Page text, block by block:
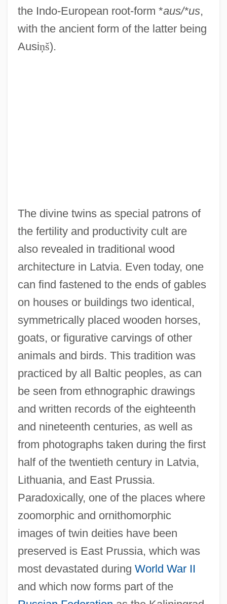
the Indo-European root-form *aus/*us,
with the ancient form of the latter being
Ausiņš).
The divine twins as special patrons of
the fertility and productivity cult are
also revealed in traditional wood
architecture in Latvia. Even today, one
can find fastened to the ends of gables
on houses or buildings two identical,
symmetrically placed wooden horses,
goats, or figurative carvings of other
animals and birds. This tradition was
practiced by all Baltic peoples, as can
be seen from ethnographic drawings
and written records of the eighteenth
and nineteenth centuries, as well as
from photographs taken during the first
half of the twentieth century in Latvia,
Lithuania, and East Prussia.
Paradoxically, one of the places where
zoomorphic and ornithomorphic
images of twin deities have been
preserved is East Prussia, which was
most devastated during World War II
and which now forms part of the